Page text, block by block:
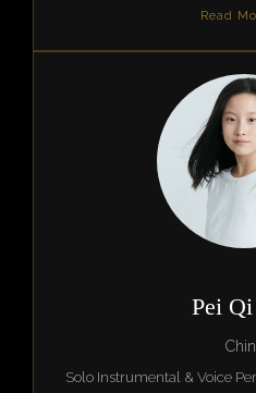
Read
Pei
Solo Instrumental & Voice